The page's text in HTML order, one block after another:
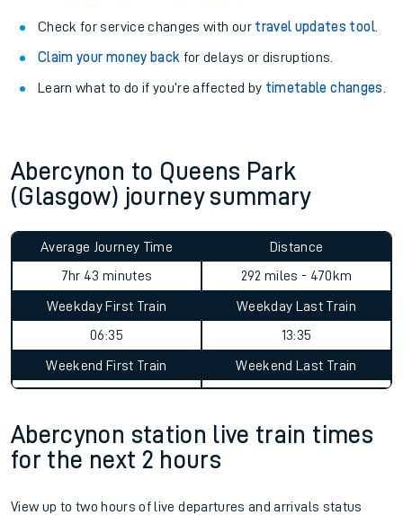
Check for service changes with our travel updates tool.
Claim your money back for delays or disruptions.
Learn what to do if you’re affected by timetable changes
Abercynon to Queens Park
(Glasgow) journey summary
Average Journey Time
7hr 43 minutes
Distance
292 miles - 470km
Weekday First Train
06:35
Weekday Last Train
13:35
Weekend First Train Weekend Last Train
Abercynon station live train times
for the next 2 hours
View up to two hours of live departures and arrivals status